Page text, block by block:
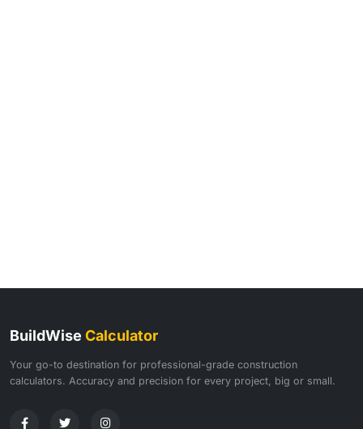
BuildWise Calculator
Your go-to destination for professional-grade construction
calculators. Accuracy and precision for every project, big or small.